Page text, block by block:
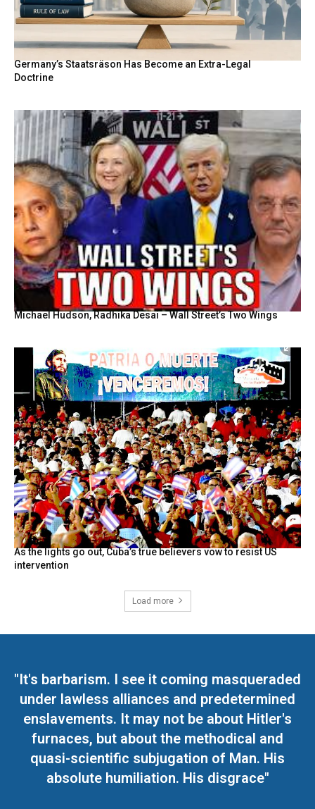
Germany’s Staatsräson Has Become an Extra-Legal
Doctrine
Michael Hudson, Radhika Desai – Wall Street’s Two Wings
As the lights go out, Cuba’s true believers vow to resist US
intervention
Load more
"It's barbarism. I see it coming masqueraded
under lawless alliances and predetermined
enslavements. It may not be about Hitler's
furnaces, but about the methodical and
quasi-scientific subjugation of Man. His
absolute humiliation. His disgrace"